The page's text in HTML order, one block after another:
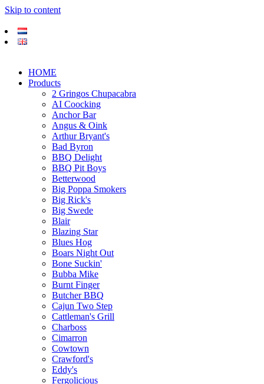
Skip to content
HOME
Products
2 Gringos Chupacabra
AI Coocking
Anchor Bar
Angus & Oink
Arthur Bryant's
Bad Byron
BBQ Delight
BBQ Pit Boys
Betterwood
Big Poppa Smokers
Big Rick's
Big Swede
Blair
Blazing Star
Blues Hog
Boars Night Out
Bone Suckin'
Bubba Mike
Burnt Finger
Butcher BBQ
Cajun Two Step
Cattleman's Grill
Charboss
Cimarron
Cowtown
Crawford's
Eddy's
Fergolicious